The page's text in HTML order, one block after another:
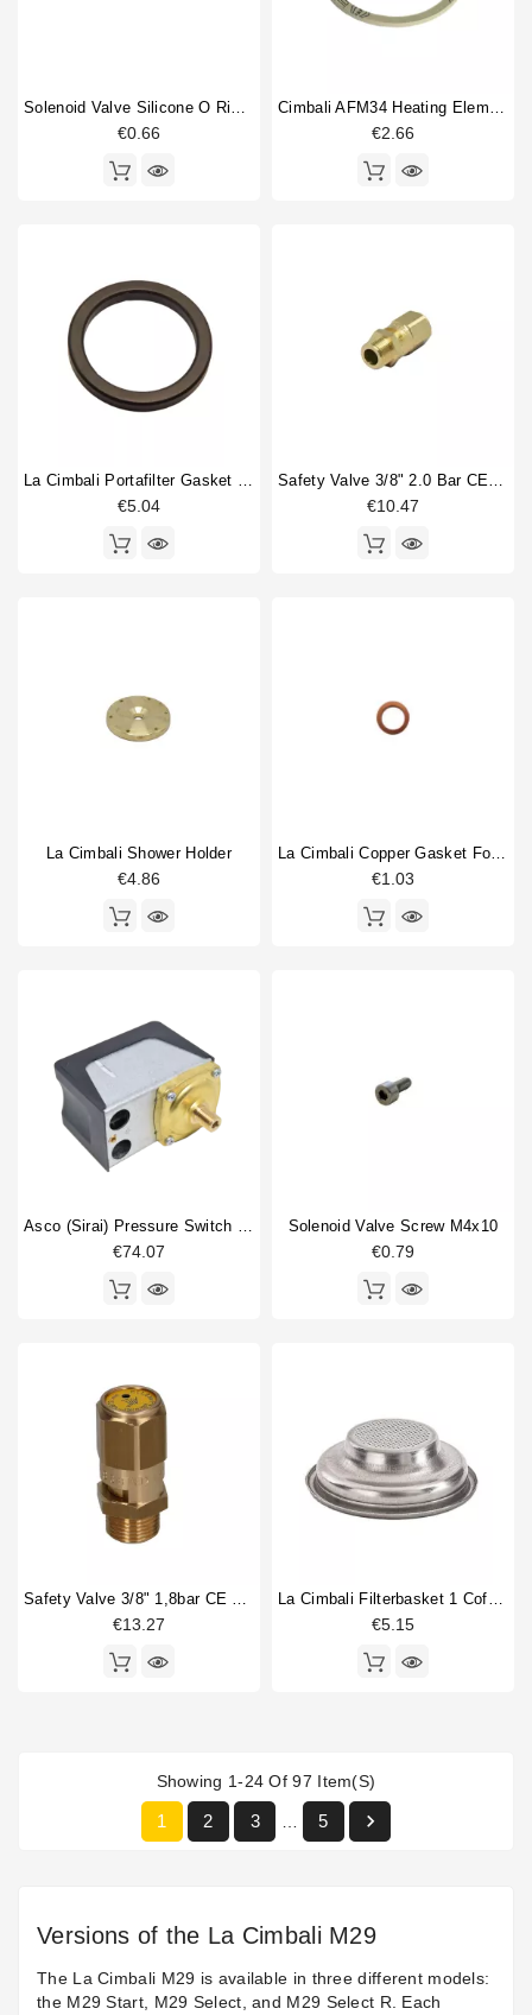
Solenoid Valve Silicone O Ring 6,07x1,78mm
€0.66
Cimbali AFM34 Heating Element Gasket 58X50X2mm
€2.66
La Cimbali Portafilter Gasket 70x56x8,5mm
€5.04
Safety Valve 3/8" 2.0 Bar CE PED IV Certified
€10.47
La Cimbali Shower Holder
€4.86
La Cimbali Copper Gasket For Gigleur 14x10x1mm
€1.03
Asco (Sirai) Pressure Switch P302/6
€74.07
Solenoid Valve Screw M4x10
€0.79
Safety Valve 3/8" 1,8bar CE PED IV
€13.27
La Cimbali Filterbasket 1 Coffee 7gr
€5.15
Showing 1-24 Of 97 Item(s)
1 2 3 … 5 
Versions of the La Cimbali M29
The La Cimbali M29 is available in three different models:
the M29 Start, M29 Select, and M29 Select R. Each